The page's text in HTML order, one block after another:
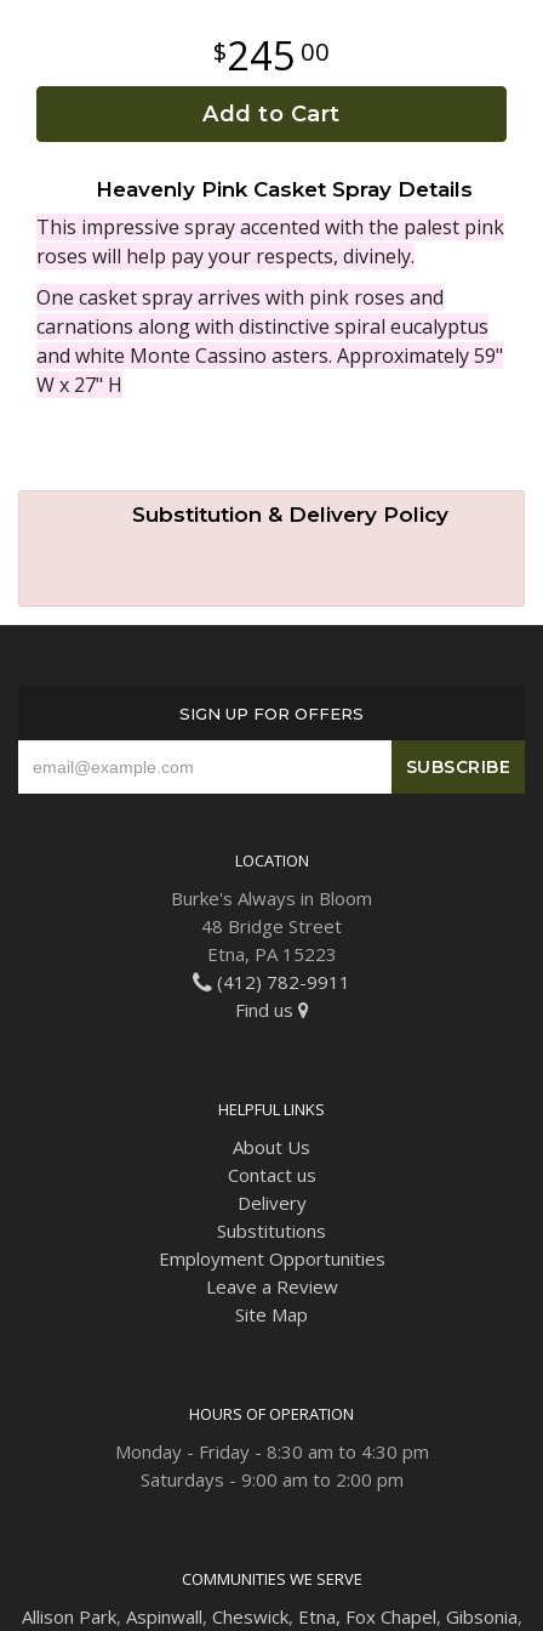
245 00
Add to Cart
Heavenly Pink Casket Spray Details
This impressive spray accented with the palest pink
roses will help pay your respects, divinely.
One casket spray arrives with pink roses and
carnations along with distinctive spiral eucalyptus
and white Monte Cassino asters. Approximately 59"
W x 27" H
Substitution & Delivery Policy
SIGN UP FOR OFFERS
LOCATION
Burke's Always in Bloom
48 Bridge Street
Etna, PA 15223
(412) 782-9911
Find us
HELPFUL LINKS
About Us
Contact us
Delivery
Substitutions
Employment Opportunities
Leave a Review
Site Map
HOURS OF OPERATION
Monday - Friday - 8:30 am to 4:30 pm
Saturdays - 9:00 am to 2:00 pm
COMMUNITIES WE SERVE
Allison Park, Aspinwall, Cheswick, Etna, Fox Chapel, Gibsonia,